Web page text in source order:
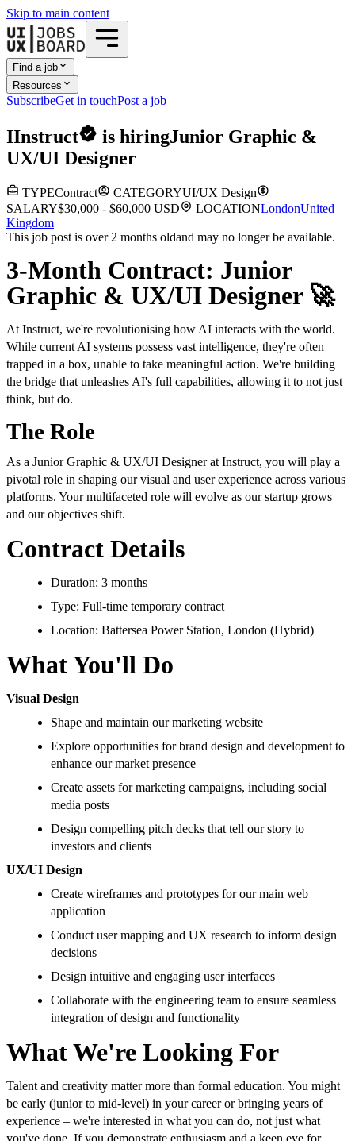
Skip to main content
Find a job
Resources
SubscribeGet in touchPost a job
IInstruct is hiringJunior Graphic &
UX/UI Designer
TYPEContract CATEGORYUI/UX Design
SALARY$30,000 - $60,000 USD LOCATIONLondonUnited
Kingdom
This job post is over 2 months oldand may no longer be available.
3-Month Contract: Junior
Graphic & UX/UI Designer 🚀
At Instruct, we're revolutionising how AI interacts with the world.
While current AI systems possess vast intelligence, they're often
trapped in a box, unable to take meaningful action. We're building
the bridge that unleashes AI's full capabilities, allowing it to not just
think, but do.
The Role
As a Junior Graphic & UX/UI Designer at Instruct, you will play a
pivotal role in shaping our visual and user experience across various
platforms. Your multifaceted role will evolve as our startup grows
and our objectives shift.
Contract Details
Duration: 3 months
Type: Full-time temporary contract
Location: Battersea Power Station, London (Hybrid)
What You'll Do
Visual Design
Shape and maintain our marketing website
Explore opportunities for brand design and development to
enhance our market presence
Create assets for marketing campaigns, including social
media posts
Design compelling pitch decks that tell our story to
investors and clients
UX/UI Design
Create wireframes and prototypes for our main web
application
Conduct user mapping and UX research to inform design
decisions
Design intuitive and engaging user interfaces
Collaborate with the engineering team to ensure seamless
integration of design and functionality
What We're Looking For
Talent and creativity matter more than formal education. You might
be early (junior to mid-level) in your career or bringing years of
experience – we're interested in what you can do, not just what